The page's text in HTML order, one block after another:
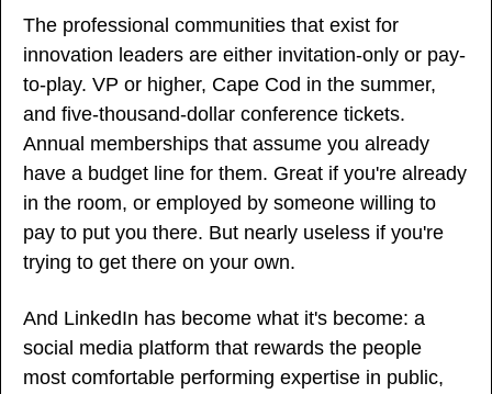
The professional communities that exist for
innovation leaders are either invitation-only or pay-
to-play. VP or higher, Cape Cod in the summer,
and five-thousand-dollar conference tickets.
Annual memberships that assume you already
have a budget line for them. Great if you're already
in the room, or employed by someone willing to
pay to put you there. But nearly useless if you're
trying to get there on your own.
And LinkedIn has become what it's become: a
social media platform that rewards the people
most comfortable performing expertise in public,